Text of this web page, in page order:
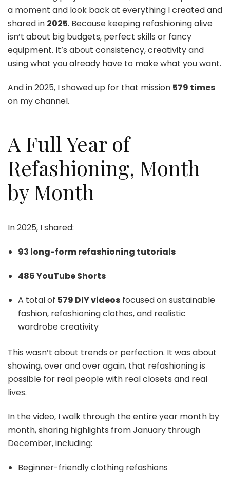
a moment and look back at everything I created and
shared in 2025. Because keeping refashioning alive
isn’t about big budgets, perfect skills or fancy
equipment. It’s about consistency, creativity and
using what you already have to make what you want.
And in 2025, I showed up for that mission 579 times
on my channel.
A Full Year of
Refashioning, Month
by Month
In 2025, I shared:
93 long-form refashioning tutorials
486 YouTube Shorts
A total of 579 DIY videos focused on sustainable
fashion, refashioning clothes, and realistic
wardrobe creativity
This wasn’t about trends or perfection. It was about
showing, over and over again, that refashioning is
possible for real people with real closets and real
lives.
In the video, I walk through the entire year month by
month, sharing highlights from January through
December, including:
Beginner-friendly clothing refashions